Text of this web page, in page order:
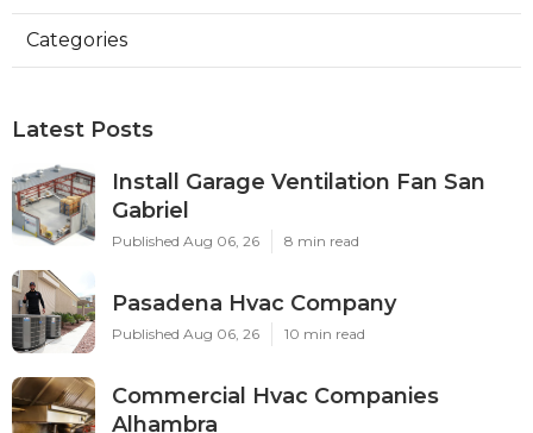
Categories
Latest Posts
Install Garage Ventilation Fan San
Gabriel
Published Aug 06, 26 8 min read
Pasadena Hvac Company
Published Aug 06, 26 10 min read
Commercial Hvac Companies
Alhambra